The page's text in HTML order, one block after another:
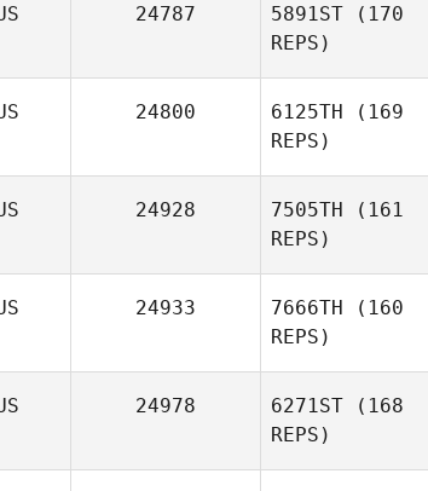
24787 5891ST (170
REPS)
24800 6125TH (169
REPS)
24928 7505TH (161
REPS)
24933 7666TH (160
REPS)
24978 6271ST (168
REPS)